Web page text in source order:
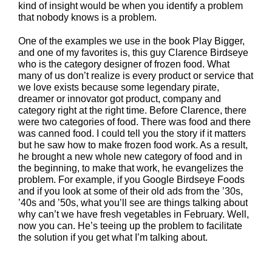
kind of insight would be when you identify a problem
that nobody knows is a problem.
One of the examples we use in the book Play Bigger,
and one of my favorites is, this guy Clarence Birdseye
who is the category designer of frozen food. What
many of us don’t realize is every product or service that
we love exists because some legendary pirate,
dreamer or innovator got product, company and
category right at the right time. Before Clarence, there
were two categories of food. There was food and there
was canned food. I could tell you the story if it matters
but he saw how to make frozen food work. As a result,
he brought a new whole new category of food and in
the beginning, to make that work, he evangelizes the
problem. For example, if you Google Birdseye Foods
and if you look at some of their old ads from the ’30s,
’40s and ’50s, what you’ll see are things talking about
why can’t we have fresh vegetables in February. Well,
now you can. He’s teeing up the problem to facilitate
the solution if you get what I’m talking about.